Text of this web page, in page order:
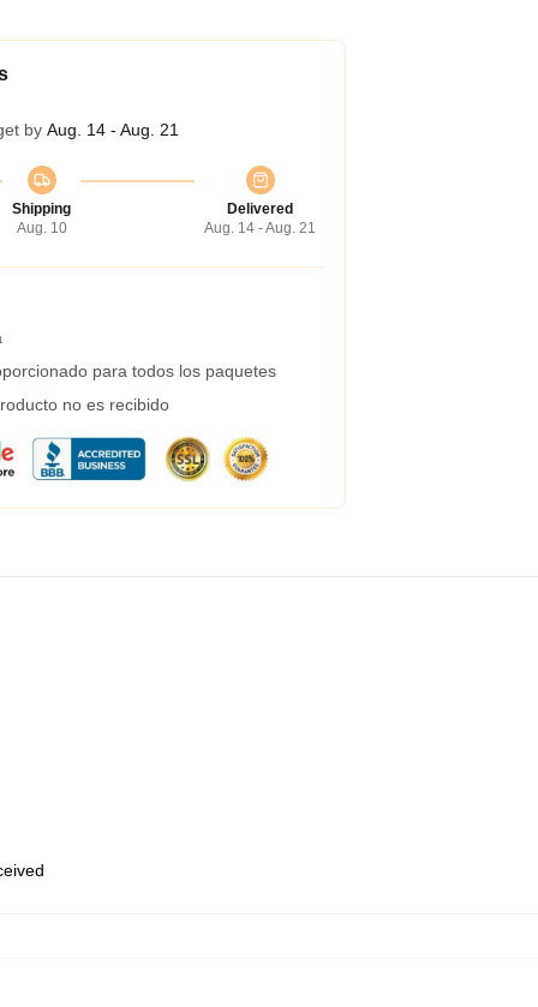
by Aug. 14 - Aug. 21
Shipping
Aug. 10
Delivered
Aug. 14 - Aug. 21
para todos los paquetes
no es recibido